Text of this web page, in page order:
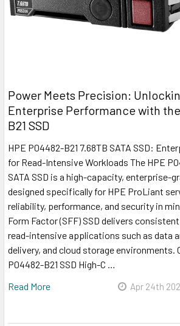
Power Meets Precision:
Enterprise Performance with
B21 SSD
HPE P04482-B21 7.68TB SATA SSD:
for Read-Intensive Workloads The HPE
SATA SSD is a high-capacity, enterprise-
designed specifically for HPE ProLiant
reliability, performance, and security in
Form Factor (SFF) SSD delivers
read-intensive applications such as data
delivery, and cloud storage environments.
P04482-B21 SSD High-C …
Read More
Apr 24th